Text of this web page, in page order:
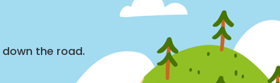
the road.